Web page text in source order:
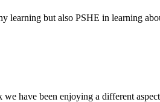
learning but also PSHE in learning
we have been enjoying a different